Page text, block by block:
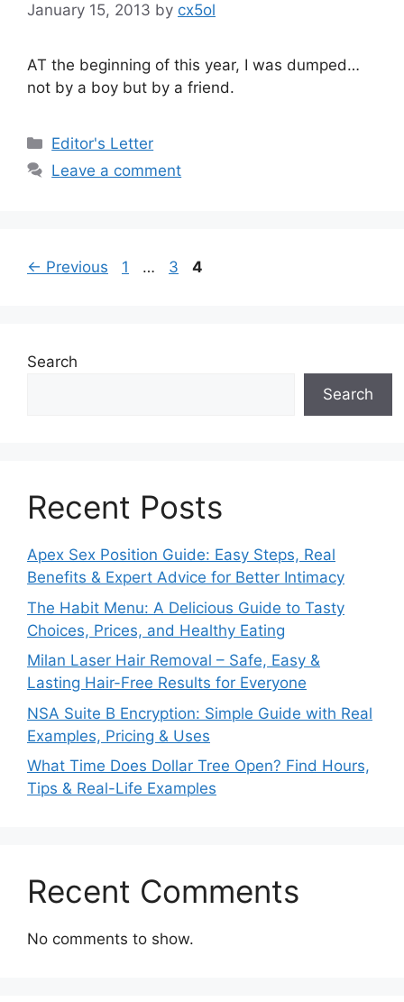
January 15, 2013 by cx5ol
AT the beginning of this year, I was dumped…
not by a boy but by a friend.
Categories
Editor's Letter
Leave a comment
Post
← Previous Page
1 … Page
3 Page
4
Search
Search
Recent Posts
Apex Sex Position Guide: Easy Steps, Real
Benefits & Expert Advice for Better Intimacy
The Habit Menu: A Delicious Guide to Tasty
Choices, Prices, and Healthy Eating
Milan Laser Hair Removal – Safe, Easy &
Lasting Hair-Free Results for Everyone
NSA Suite B Encryption: Simple Guide with Real
Examples, Pricing & Uses
What Time Does Dollar Tree Open? Find Hours,
Tips & Real-Life Examples
Recent Comments
No comments to show.